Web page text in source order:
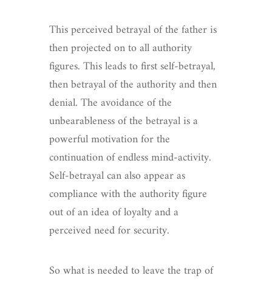
This perceived betrayal of the father is
then projected on to all authority
figures. This leads to first self-betrayal,
then betrayal of the authority and then
denial. The avoidance of the
unbearableness of the betrayal is a
powerful motivation for the
continuation of endless mind-activity.
Self-betrayal can also appear as
compliance with the authority figure
out of an idea of loyalty and a
perceived need for security.
So what is needed to leave the trap of